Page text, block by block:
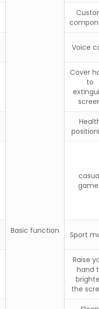
Basic function
Voice
Cover
to
Sport
Raise
hand
the